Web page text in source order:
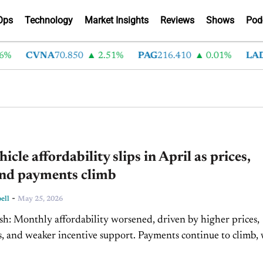
Technology Market Insights Reviews Shows
CVNA70.850 2.51% PAG 216.410 0.01% LAD
affordability slips in April as prices,
payments climb
- May 25, 2026
prices,
incentive support. Payments continue to climb, with